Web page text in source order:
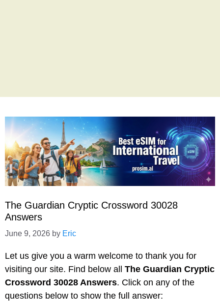
The Guardian Cryptic Crossword 30028
Answers
June 9, 2026 by Eric
Let us give you a warm welcome to thank you for
visiting our site. Find below all The Guardian Cryptic
Crossword 30028 Answers. Click on any of the
questions below to show the full answer: